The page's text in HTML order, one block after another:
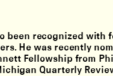
been recognized
He was recently
Fellowship from
Quarterly